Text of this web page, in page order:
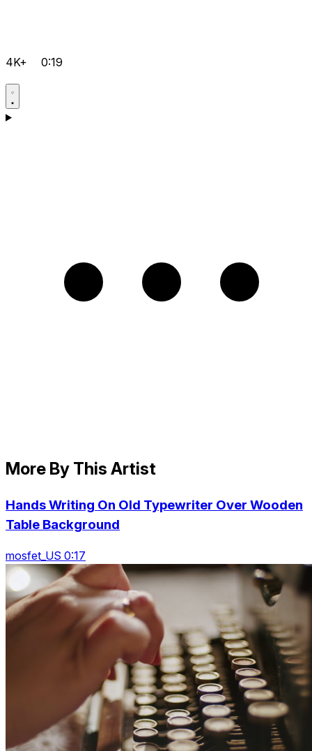
4K+ 0:19
More By This Artist
Hands Writing On Old Typewriter Over Wooden
Table Background
mosfet_US 0:17